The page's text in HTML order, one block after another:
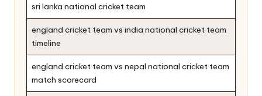
sri lanka national cricket team
england cricket team vs india national cricket team
timeline
england cricket team vs nepal national cricket team
match scorecard